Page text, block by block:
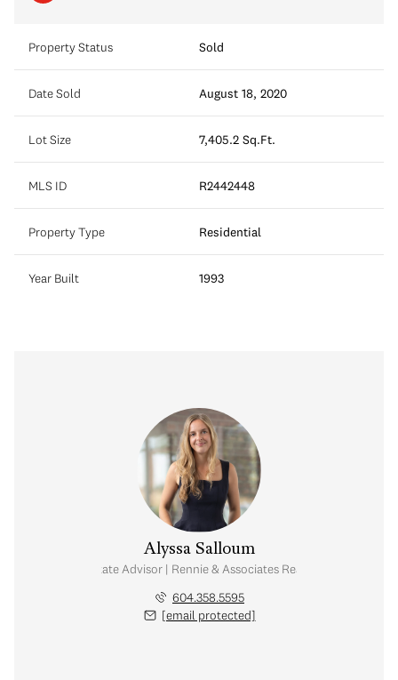
Property Status Sold
Date Sold August 18, 2020
Lot Size 7,405.2 Sq.Ft.
MLS ID R2442448
Property Type Residential
Year Built 1993
Alyssa Salloum
Real Estate Advisor | Rennie & Associates Realty Ltd.
604.358.5595
[email protected]